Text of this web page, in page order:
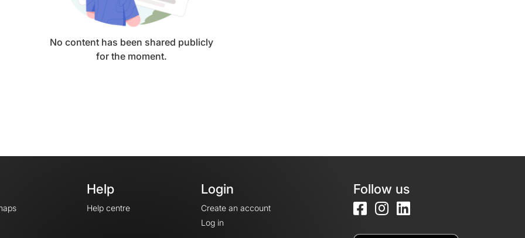
No content has been shared publicly
for the moment.
Help
Help centre
Login
Create an account
Log in
Follow us